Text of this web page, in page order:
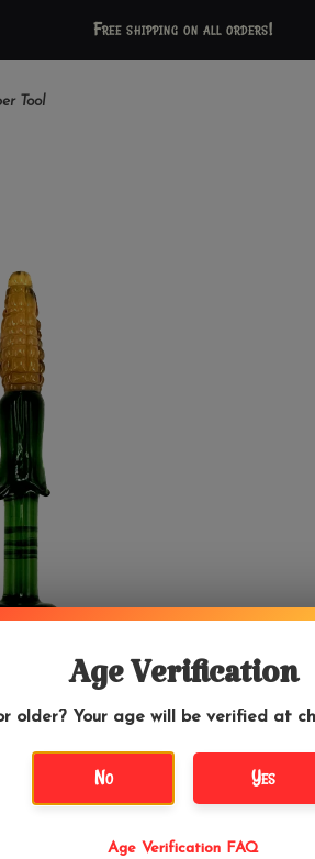
Free shipping on all orders!
Tool
Age Verification
older? Your age will be verified at
No Yes
Age Verification FAQ